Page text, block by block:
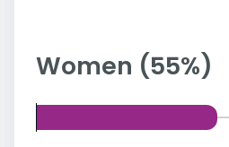
Women (55%)